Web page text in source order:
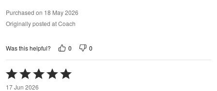
Purchased on 18 May 2026
Originally posted at Coach
Was this helpful? 0 0
Rated
5
17 Jun 2026